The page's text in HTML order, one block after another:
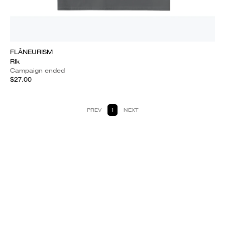
FLÂNEURISM
RIk
Campaign ended
$27.00
PREV 1 NEXT